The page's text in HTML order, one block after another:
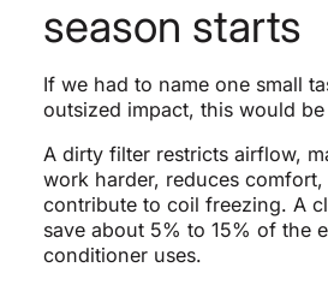
season starts
If we had to name one small
outsized impact, this would be
A dirty filter restricts airflow,
work harder, reduces comfort,
contribute to coil freezing. A
save about 5% to 15% of the
conditioner uses.